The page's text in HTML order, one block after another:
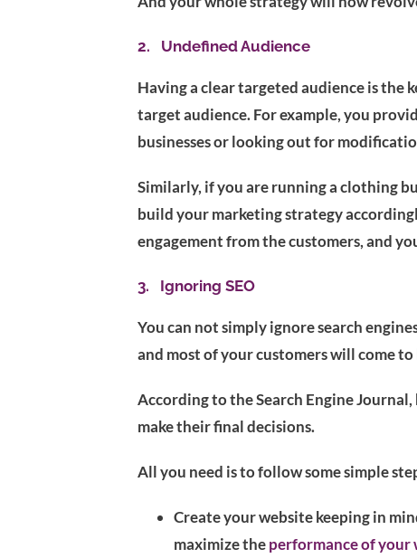
2. Undefined Audience
Having a clear targeted audience is the
target audience. For example, you
businesses or looking out for
Similarly, if you are running a clothing
build your marketing strategy
engagement from the customers, and
3. Ignoring SEO
You can not simply ignore search
and most of your customers will come
According to the Search Engine Journal,
make their final decisions.
All you need is to follow some simple
Create your website keeping in
maximize theperformance of your